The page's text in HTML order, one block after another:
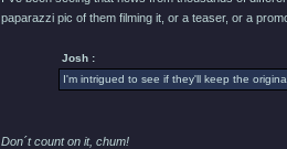
paparazzi pic of them filming it, or a teaser, or a
Josh :
I'm intrigued to see if they'll keep the
Don´t count on it, chum!